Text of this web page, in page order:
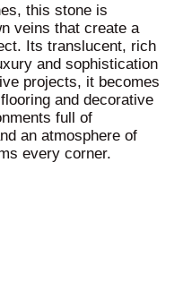
this stone is
veins that create a
Its translucent, rich
and sophistication
projects, it becomes
and decorative
full of
an atmosphere of
every corner.